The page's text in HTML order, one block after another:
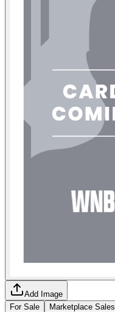
Add Image
For Sale
Marketplace Sales